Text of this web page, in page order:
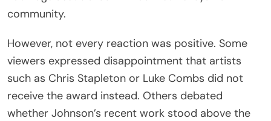
community.
However, not every reaction was positive. Some
viewers expressed disappointment that artists
such as Chris Stapleton or Luke Combs did not
receive the award instead. Others debated
whether Johnson’s recent work stood above the